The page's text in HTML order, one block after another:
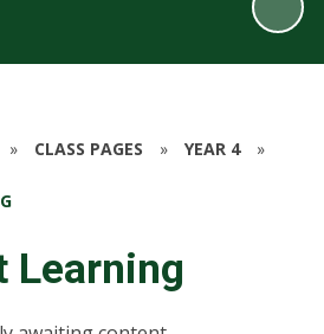
» CLASS PAGES » YEAR 4 »
Learning